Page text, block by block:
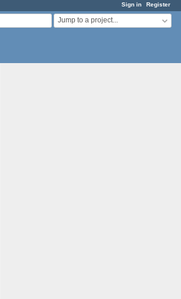
Sign in Register
Jump to a project...